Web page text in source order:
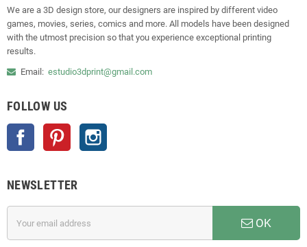
We are a 3D design store, our designers are inspired by different video
games, movies, series, comics and more. All models have been designed
with the utmost precision so that you experience exceptional printing
results.
Email: estudio3dprint@gmail.com
FOLLOW US
Facebook Pinterest
NEWSLETTER
OK